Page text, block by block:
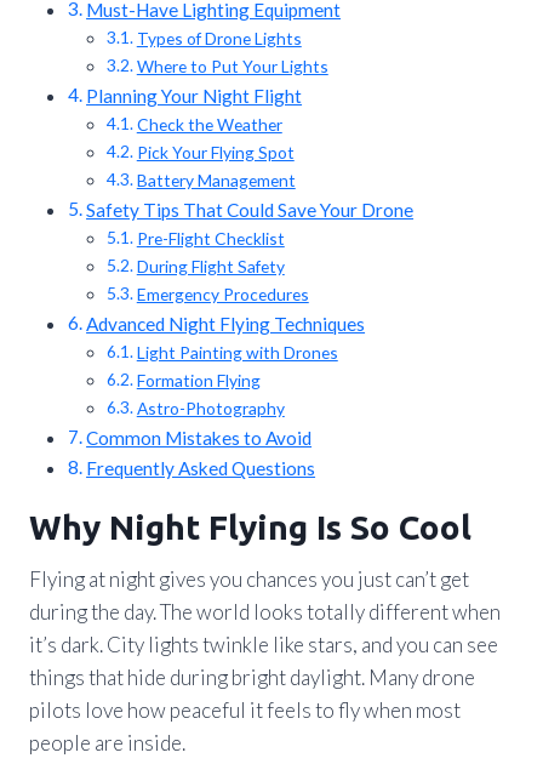
Must-Have Lighting Equipment
Types of Drone Lights
Where to Put Your Lights
Planning Your Night Flight
Check the Weather
Pick Your Flying Spot
Battery Management
Safety Tips That Could Save Your Drone
Pre-Flight Checklist
During Flight Safety
Emergency Procedures
Advanced Night Flying Techniques
Light Painting with Drones
Formation Flying
Astro-Photography
Common Mistakes to Avoid
Frequently Asked Questions
Why Night Flying Is So Cool
Flying at night gives you chances you just can’t get
during the day. The world looks totally different when
it’s dark. City lights twinkle like stars, and you can see
things that hide during bright daylight. Many drone
pilots love how peaceful it feels to fly when most
people are inside.